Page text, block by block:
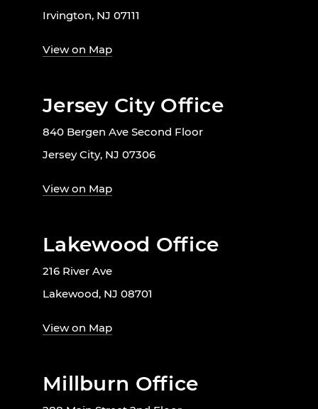
Irvington, NJ 07111
View on Map
Jersey City Office
840 Bergen Ave Second Floor
Jersey City, NJ 07306
View on Map
Lakewood Office
216 River Ave
Lakewood, NJ 08701
View on Map
Millburn Office